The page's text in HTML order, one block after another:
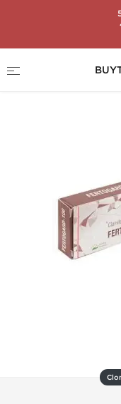
Fertogard-100